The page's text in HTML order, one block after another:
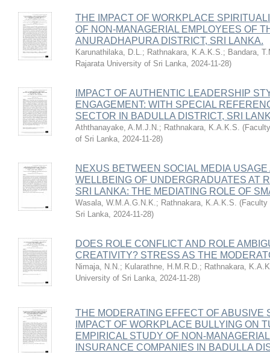
THE IMPACT OF WORKPLACE
OF NON-MANAGERIAL EMPLOYEES OF
ANURADHAPURA DISTRICT, SRI LANKA.
Karunathilaka, D.L.; Rathnakara, K.A.K.S.; Bandara,
Rajarata University of Sri Lanka, 2024-11-28)
IMPACT OF AUTHENTIC LEADERSHIP
ENGAGEMENT: WITH SPECIAL
SECTOR IN BADULLA DISTRICT, SRI
Aththanayake, A.M.J.N.; Rathnakara, K.A.K.S. (
of Sri Lanka, 2024-11-28)
NEXUS BETWEEN SOCIAL MEDIA
WELLBEING OF UNDERGRADUATES AT
SRI LANKA: THE MEDIATING ROLE OF
Wasala, W.M.A.G.N.K.; Rathnakara, K.A.K.S. (
Sri Lanka, 2024-11-28)
DOES ROLE CONFLICT AND ROLE
CREATIVITY? STRESS AS THE
Nimaja, N.N.; Kularathne, H.M.R.D.; Rathnakara,
University of Sri Lanka, 2024-11-28)
THE MODERATING EFFECT OF ABUSIVE
IMPACT OF WORKPLACE BULLYING ON
EMPIRICAL STUDY OF NON-
INSURANCE COMPANIES IN BADULLA